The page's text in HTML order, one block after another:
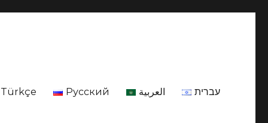
Türkçe Русский العربية עברית